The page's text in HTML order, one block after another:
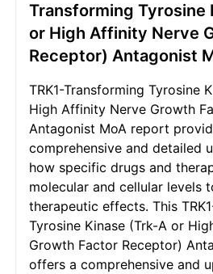
Transforming Tyrosine
or High Affinity Nerve
Receptor) Antagonist
TRK1-Transforming Tyrosine
High Affinity Nerve Growth
Antagonist MoA report
comprehensive and detailed
how specific drugs and
molecular and cellular levels
therapeutic effects. This
Tyrosine Kinase (Trk-A or
Growth Factor Receptor)
offers a comprehensive and